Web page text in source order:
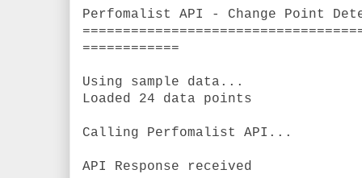
Perfomalist API - Change Point
============
Using sample data...
Loaded 24 data points
Calling Perfomalist API...
API Response received